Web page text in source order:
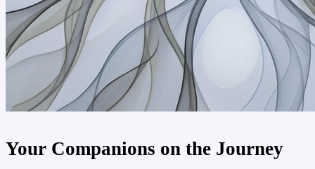
Your Companions on the Journey